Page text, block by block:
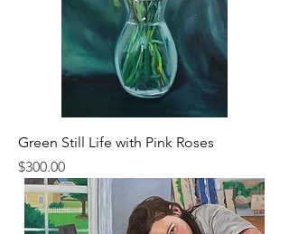
Green Still Life with Pink Roses
Price
$300.00